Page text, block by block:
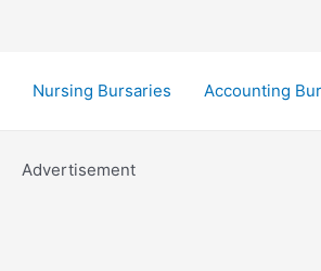
Nursing Bursaries Accounting
Advertisement